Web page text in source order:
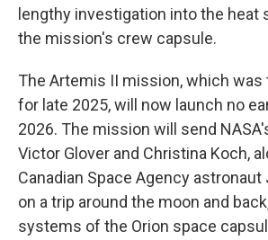
lengthy investigation into the heat
the mission's crew capsule.
The Artemis II mission, which
for late 2025, will now launch no
2026. The mission will send
Victor Glover and Christina Koch,
Canadian Space Agency
on a trip around the moon and
systems of the Orion space